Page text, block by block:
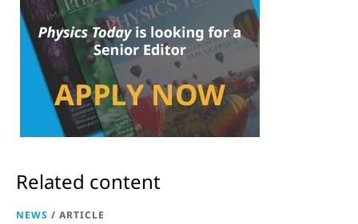
Related content
NEWS / ARTICLE